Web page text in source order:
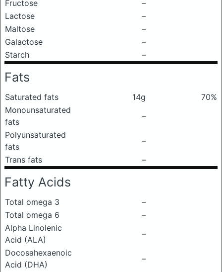
Fructose
–
Lactose
–
Maltose
–
Galactose
–
Starch
–
Fats
Saturated fats 14g
70%
Monounsaturated
fats
–
Polyunsaturated
fats
–
Trans fats
–
Fatty Acids
Total omega 3
–
Total omega 6
–
Alpha Linolenic
Acid (ALA)
–
Docosahexaenoic
Acid (DHA)
–